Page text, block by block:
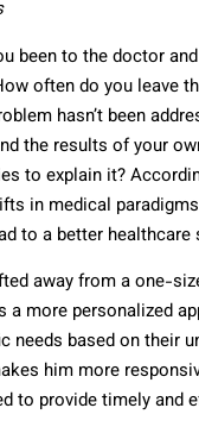
been to the doctor
often do you leave
hasn’t been
the results of your
to explain it?
in medical
to a better healthcare
away from a one-
a more personalized
needs based on their
him more
to provide timely and